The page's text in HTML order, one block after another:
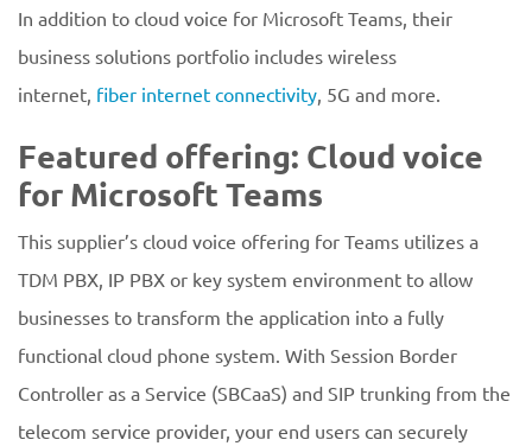
In addition to cloud voice for Microsoft Teams, their
business solutions portfolio includes wireless
internet, fiber internet connectivity, 5G and more.
Featured offering: Cloud voice
for Microsoft Teams
This supplier’s cloud voice offering for Teams utilizes a
TDM PBX, IP PBX or key system environment to allow
businesses to transform the application into a fully
functional cloud phone system. With Session Border
Controller as a Service (SBCaaS) and SIP trunking from the
telecom service provider, your end users can securely